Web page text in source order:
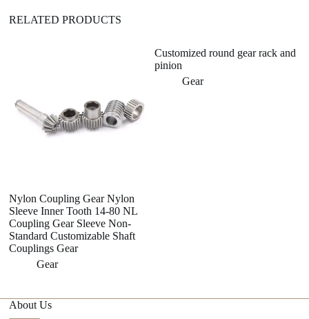
RELATED PRODUCTS
Nylon Coupling Gear Nylon
Sleeve Inner Tooth 14-80 NL
Coupling Gear Sleeve Non-
Standard Customizable Shaft
Couplings Gear
Gear
Customized round gear rack and
pinion
Gear
About Us